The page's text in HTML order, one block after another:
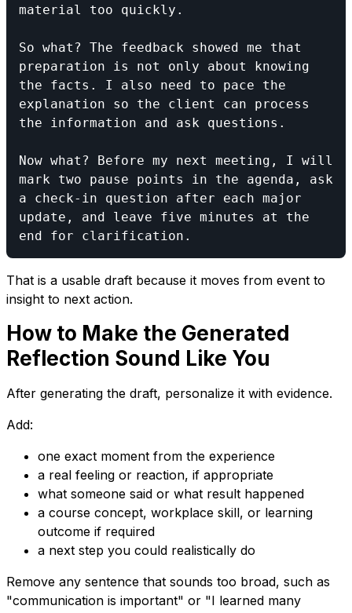
material too quickly.
So what? The feedback showed me that
preparation is not only about knowing
the facts. I also need to pace the
explanation so the client can process
the information and ask questions.
Now what? Before my next meeting, I will
mark two pause points in the agenda, ask
a check-in question after each major
update, and leave five minutes at the
That is a usable draft because it moves from event to
insight to next action.
How to Make the Generated
Reflection Sound Like You
After generating the draft, personalize it with evidence.
Add:
one exact moment from the experience
a real feeling or reaction, if appropriate
what someone said or what result happened
a course concept, workplace skill, or learning
outcome if required
a next step you could realistically do
Remove any sentence that sounds too broad, such as
"communication is important" or "I learned many